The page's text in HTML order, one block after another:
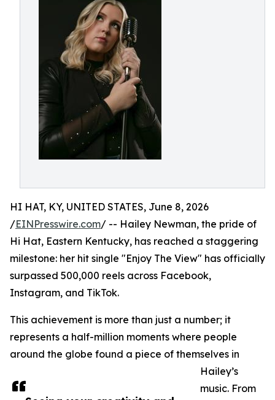
HI HAT, KY, UNITED STATES, June 8, 2026
/EINPresswire.com/ -- Hailey Newman, the pride of
Hi Hat, Eastern Kentucky, has reached a staggering
milestone: her hit single "Enjoy The View" has officially
surpassed 500,000 reels across Facebook,
Instagram, and TikTok.
This achievement is more than just a number; it
represents a half-million moments where people
around the globe found a piece of themselves in
Hailey’s
music. From